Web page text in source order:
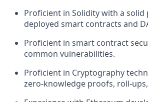
Proficient in Solidity with a
deployed smart contracts and
Proficient in smart contract
common vulnerabilities.
Proficient in Cryptography
zero-knowledge proofs, roll-